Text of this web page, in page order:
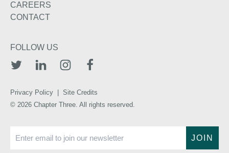
CAREERS
CONTACT
FOLLOW US
Privacy Policy
Site Credits
© 2026 Chapter Three. All rights reserved.